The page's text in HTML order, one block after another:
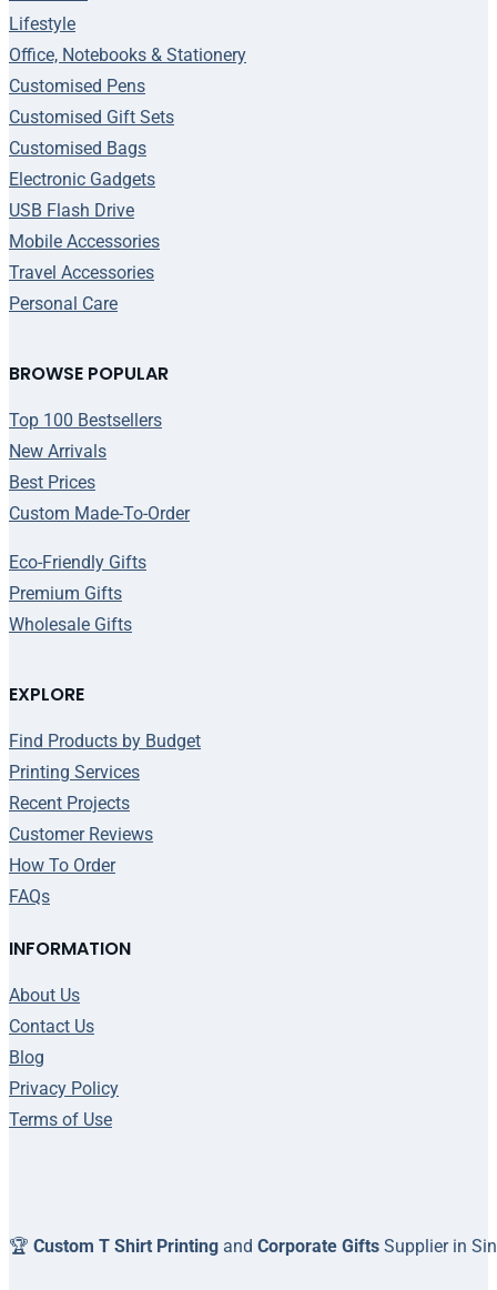
BROWSE POPULAR
Top 100 Bestsellers
New Arrivals
Best Prices
Custom Made-To-Order
Eco-Friendly Gifts
Premium Gifts
Wholesale Gifts
Lifestyle
Office, Notebooks & Stationery
Customised Pens
Customised Gift Sets
Customised Bags
Electronic Gadgets
USB Flash Drive
Mobile Accessories
Travel Accessories
Personal Care
EXPLORE
Find Products by Budget
Printing Services
Recent Projects
Customer Reviews
How To Order
FAQs
INFORMATION
About Us
Contact Us
Blog
Privacy Policy
Terms of Use
🏆 Custom T Shirt Printing and Corporate Gifts Supplier in